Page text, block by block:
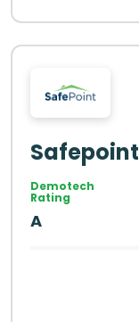
Safepoint
Demotech
Rating
A